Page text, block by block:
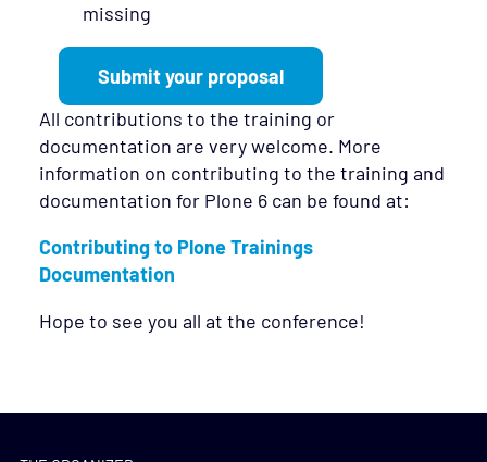
missing
Submit your proposal
All contributions to the training or
documentation are very welcome. More
information on contributing to the training and
documentation for Plone 6 can be found at:
Contributing to Plone Trainings
Documentation
Hope to see you all at the conference!